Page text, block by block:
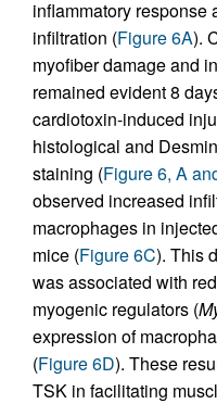
inflammatory response
infiltration (Figure 6A).
myofiber damage and
remained evident 8
cardiotoxin-induced
histological and
staining (Figure 6, A
observed increased
macrophages in
mice (Figure 6C). This
was associated with
myogenic regulators (
expression of
(Figure 6D). These
TSK in facilitating